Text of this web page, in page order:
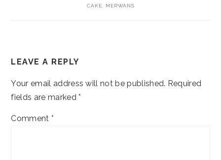
CAKE
MERWANS
INTERACTIONS
LEAVE A REPLY
Your email address will not be published. Required
fields are marked*
Comment *